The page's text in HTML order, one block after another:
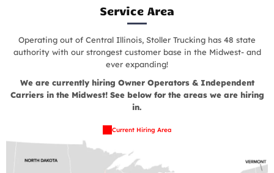
Service Area
Operating out of Central Illinois, Stoller Trucking has 48 state
authority with our strongest customer base in the Midwest- and
ever expanding!
We are currently hiring Owner Operators & Independent
Carriers in the Midwest! See below for the areas we are hiring
in.
Current Hiring Area